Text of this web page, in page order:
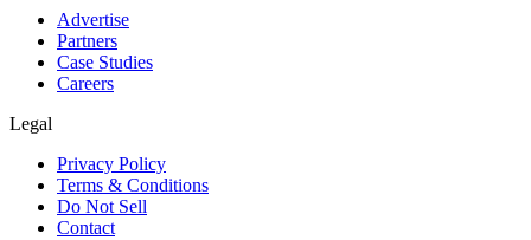
Advertise
Partners
Case Studies
Careers
Legal
Privacy Policy
Terms & Conditions
Do Not Sell
Contact